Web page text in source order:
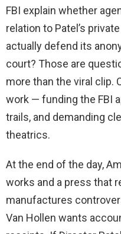
FBI explain whether
relation to Patel’s
actually defend its
court? Those are
more than the viral clip.
work — funding the FBI
trails, and demanding
theatrics.
At the end of the day,
works and a press that
manufactures
Van Hollen wants